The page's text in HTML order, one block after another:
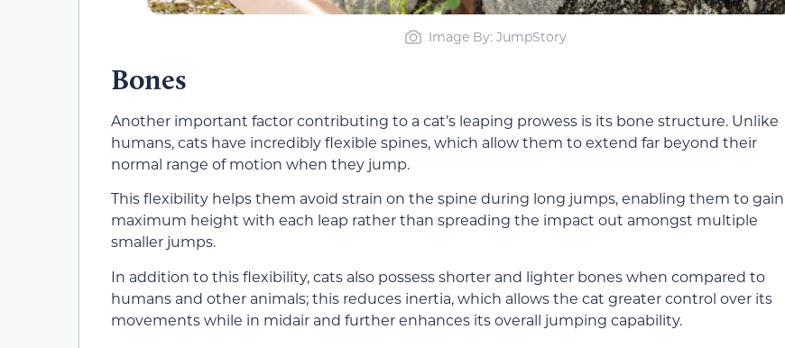
Image By: JumpStory
Bones
Another important factor contributing to a cat’s leaping prowess is its bone structure. Unlike
humans, cats have incredibly flexible spines, which allow them to extend far beyond their
normal range of motion when they jump.
This flexibility helps them avoid strain on the spine during long jumps, enabling them to gain
maximum height with each leap rather than spreading the impact out amongst multiple
smaller jumps.
In addition to this flexibility, cats also possess shorter and lighter bones when compared to
humans and other animals; this reduces inertia, which allows the cat greater control over its
movements while in midair and further enhances its overall jumping capability.